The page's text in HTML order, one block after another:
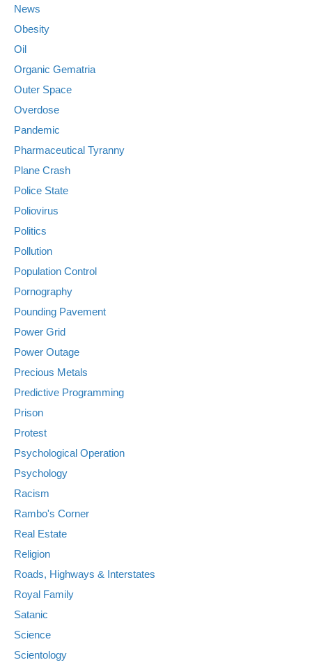
News
Obesity
Oil
Organic Gematria
Outer Space
Overdose
Pandemic
Pharmaceutical Tyranny
Plane Crash
Police State
Poliovirus
Politics
Pollution
Population Control
Pornography
Pounding Pavement
Power Grid
Power Outage
Precious Metals
Predictive Programming
Prison
Protest
Psychological Operation
Psychology
Racism
Rambo's Corner
Real Estate
Religion
Roads, Highways & Interstates
Royal Family
Satanic
Science
Scientology